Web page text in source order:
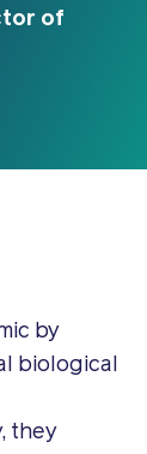
of
by
biological
they